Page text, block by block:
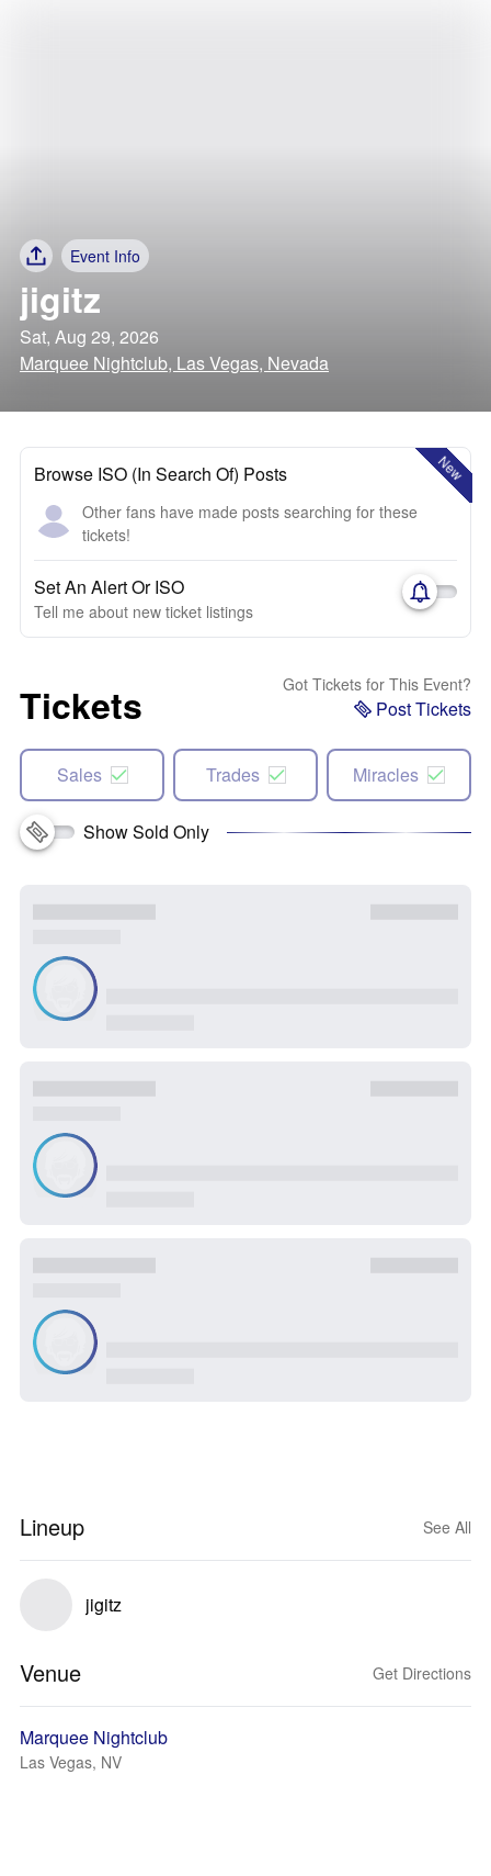
Event Info
jigitz
Sat, Aug 29, 2026
Marquee Nightclub, Las Vegas, Nevada
New
Browse ISO (In Search Of) Posts
Other fans have made posts searching for these
tickets!
Set An Alert Or ISO
Tell me about new ticket listings
Tickets Got Tickets for This Event?
Post Tickets
Sales Trades Miracles
Show Sold Only
Lineup See All
jigitz
Venue Get Directions
Marquee Nightclub
Las Vegas, NV